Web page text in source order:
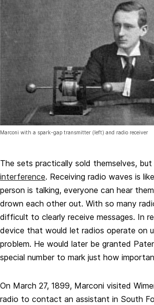
Marconi with a spark-gap transmitter (left) and radio receiver
The sets practically sold themselves, but
interference. Receiving radio waves is
person is talking, everyone can hear
drown each other out. With so many
difficult to clearly receive messages. In
device that would let radios operate on
problem. He would later be granted
special number to mark just how
On March 27, 1899, Marconi visited
radio to contact an assistant in South